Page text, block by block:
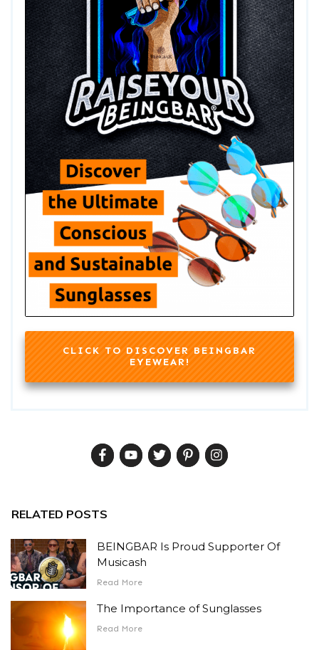
CLICK TO DISCOVER BEINGBAR
EYEWEAR!
RELATED POSTS
BEINGBAR Is Proud Supporter Of
Musicash
Read More
The Importance of Sunglasses
Read More